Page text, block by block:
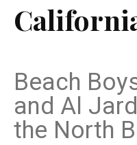
Beach
and Al
the North